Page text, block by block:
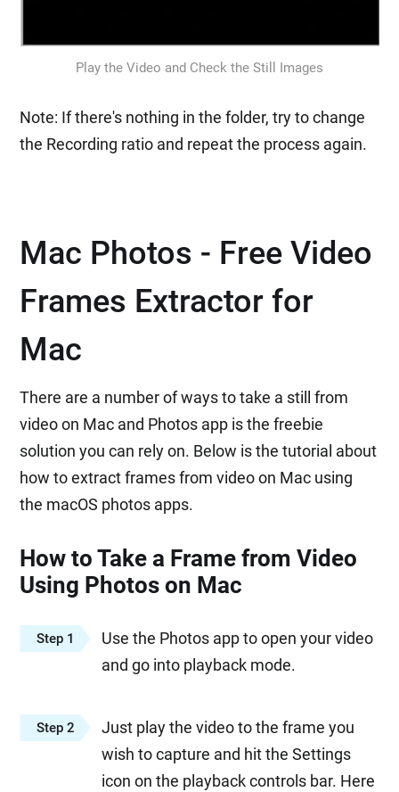
Play the Video and Check the Still Images
Note: If there's nothing in the folder, try to change
the Recording ratio and repeat the process again.
Mac Photos - Free Video
Frames Extractor for
Mac
There are a number of ways to take a still from
video on Mac and Photos app is the freebie
solution you can rely on. Below is the tutorial about
how to extract frames from video on Mac using
the macOS photos apps.
How to Take a Frame from Video
Using Photos on Mac
Step 1
Use the Photos app to open your video
and go into playback mode.
Step 2
Just play the video to the frame you
wish to capture and hit the Settings
icon on the playback controls bar. Here